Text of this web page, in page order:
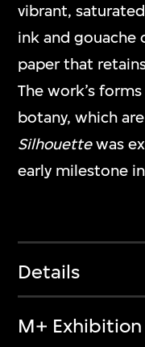
vibrant,
ink and gouache
paper that
The work’s
botany, which
Silhouettewas
early milestone
Details
M+